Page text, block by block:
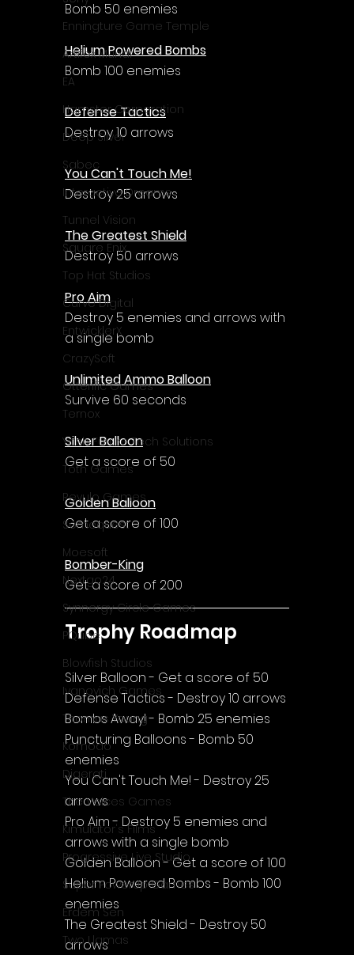
Enningture Game Temple
Artifex Mundi
EA
Hamster Corporation
Deep Silver
Sabec
Interactive Dreams
Tunnel Vision
Square Enix
Top Hat Studios
Curve Digital
EntwicklerX
CrazySoft
Otterific Games
Ternox
Yash Future Tech Solutions
Toth Games
Revulo Games
Somequest
Moesoft
Nextgo24
Synnergy Circle Games
PQube
Blowfish Studios
Ivanovich Games
Thomas Young
Komodo
Digerati
The Voices Games
Kimulator's Films
Progressive Live Studio
Super PowerUp Games
Erdem Sen
Two Llamas
Bomb 50 enemies
Helium Powered Bombs
Bomb 100 enemies
Defense Tactics
Destroy 10 arrows
You Can't Touch Me!
Destroy 25 arrows
The Greatest Shield
Destroy 50 arrows
Pro Aim
Destroy 5 enemies and arrows with
a single bomb
Unlimited Ammo Balloon
Survive 60 seconds
Silver Balloon
Get a score of 50
Golden Balloon
Get a score of 100
Bomber-King
Get a score of 200
Trophy Roadmap
Silver Balloon - Get a score of 50
Defense Tactics - Destroy 10 arrows
Bombs Away! - Bomb 25 enemies
Puncturing Balloons - Bomb 50
enemies
You Can't Touch Me! - Destroy 25
arrows
Pro Aim - Destroy 5 enemies and
arrows with a single bomb
Golden Balloon - Get a score of 100
Helium Powered Bombs - Bomb 100
enemies
The Greatest Shield - Destroy 50
arrows